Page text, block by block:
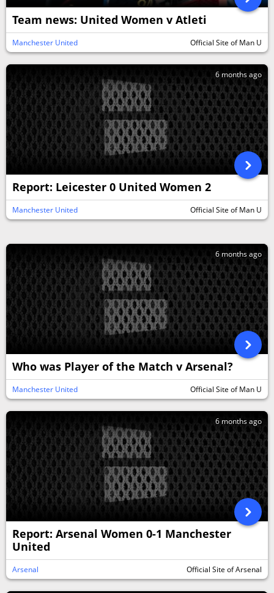
Team news: United Women v Atleti
Manchester United Official Site of Man U
6 months ago
Report: Leicester 0 United Women 2
Manchester United Official Site of Man U
6 months ago
Who was Player of the Match v Arsenal?
Manchester United Official Site of Man U
6 months ago
Report: Arsenal Women 0-1 Manchester
United
Arsenal Official Site of Arsenal